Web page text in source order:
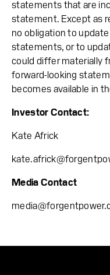
statements that are
statement. Except as
no obligation to
statements, or to
could differ materially
forward-looking
becomes available in
Investor Contact:
Kate Africk
Media Contact